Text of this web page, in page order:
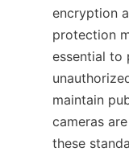
encryption
protection
essential to
maintain
cameras
these